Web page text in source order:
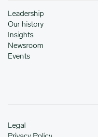
Leadership
Our history
Insights
Newsroom
Events
Legal